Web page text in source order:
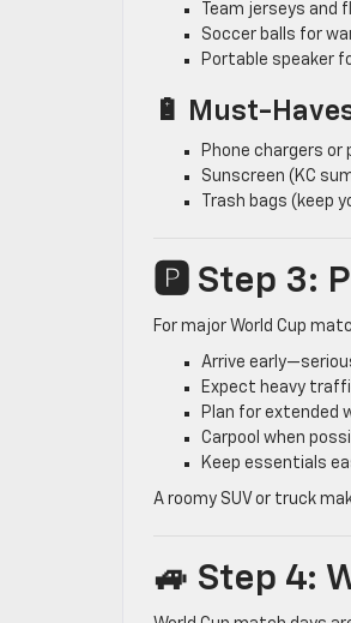
Team jerseys and
Soccer balls for
Portable speaker
🔋 Must-
Phone chargers
Sunscreen (KC
Trash bags (keep
🅿️ Step 3:
For major World Cup
Arrive
Expect heavy
Plan for extended
Carpool when
Keep essentials
A roomy SUV or truck
🚙 Step 4: